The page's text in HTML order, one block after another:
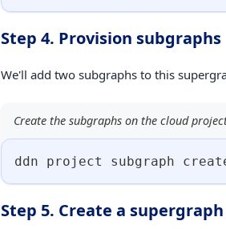
Step 4. Provision subgraphs
We'll add two subgraphs to this
Create the subgraphs on the cloud
ddn project subgraph
Step 5. Create a